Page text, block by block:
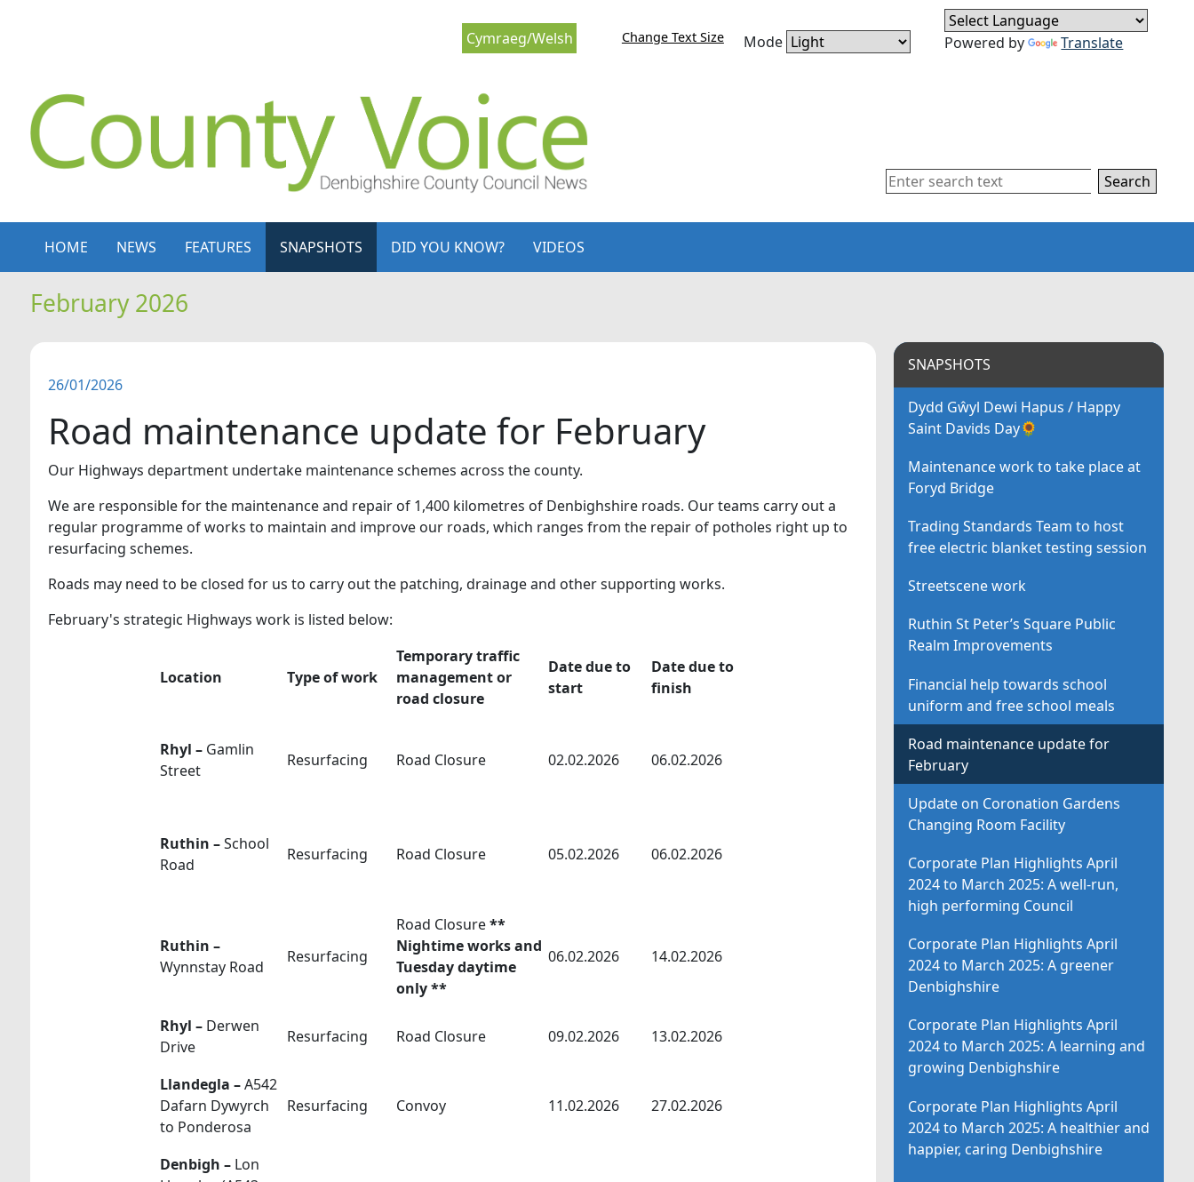
Cymraeg/Welsh
Change Text Size Mode Powered by Translate
Search
HOME NEWS FEATURES SNAPSHOTS DID YOU KNOW? VIDEOS
February 2026
26/01/2026
Road maintenance update for February
Our Highways department undertake maintenance schemes across the county.
We are responsible for the maintenance and repair of 1,400 kilometres of Denbighshire roads. Our teams carry out a
regular programme of works to maintain and improve our roads, which ranges from the repair of potholes right up to
resurfacing schemes.
Roads may need to be closed for us to carry out the patching, drainage and other supporting works.
February's strategic Highways work is listed below:
Location Type of work
Temporary traffic
management or
road closure
Date due to
start
Date due to
finish
Rhyl – Gamlin
Street
Resurfacing Road Closure 02.02.2026 06.02.2026
Ruthin –School
Road
Resurfacing Road Closure 05.02.2026 06.02.2026
Ruthin –
Wynnstay Road
Resurfacing
Road Closure**
Nightime works and
Tuesday daytime
only **
06.02.2026 14.02.2026
Rhyl – Derwen
Drive
Resurfacing Road Closure 09.02.2026 13.02.2026
Llandegla –A542
Dafarn Dywyrch
to Ponderosa
Resurfacing Convoy 11.02.2026 27.02.2026
Denbigh – Lon
SNAPSHOTS
Dydd Gŵyl Dewi Hapus / Happy
Saint Davids Day🌻
Maintenance work to take place at
Foryd Bridge
Trading Standards Team to host
free electric blanket testing session
Streetscene work
Ruthin St Peter’s Square Public
Realm Improvements
Financial help towards school
uniform and free school meals
Road maintenance update for
February
Update on Coronation Gardens
Changing Room Facility
Corporate Plan Highlights April
2024 to March 2025: A well-run,
high performing Council
Corporate Plan Highlights April
2024 to March 2025: A greener
Denbighshire
Corporate Plan Highlights April
2024 to March 2025: A learning and
growing Denbighshire
Corporate Plan Highlights April
2024 to March 2025: A healthier and
happier, caring Denbighshire